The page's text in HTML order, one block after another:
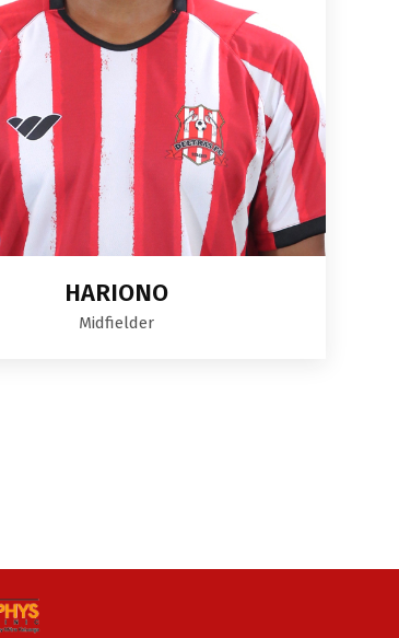
HARIONO
Midfielder